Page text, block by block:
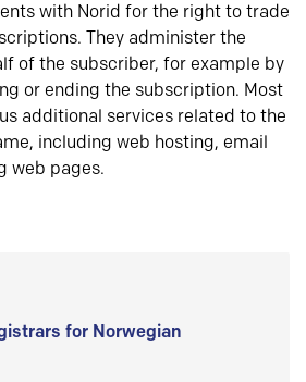
with Norid for the right to trade
They administer the
of the subscriber, for example by
or ending the subscription. Most
additional services related to the
including web hosting, email
web pages.
for Norwegian